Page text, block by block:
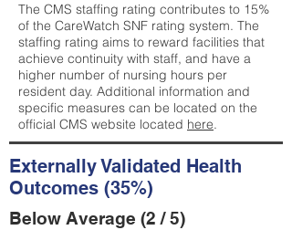
The CMS staffing rating contributes to 15%
of the CareWatch SNF rating system. The
staffing rating aims to reward facilities that
achieve continuity with staff, and have a
higher number of nursing hours per
resident day. Additional information and
specific measures can be located on the
official CMS website located here.
Externally Validated Health
Outcomes (35%)
Below Average (2 / 5)